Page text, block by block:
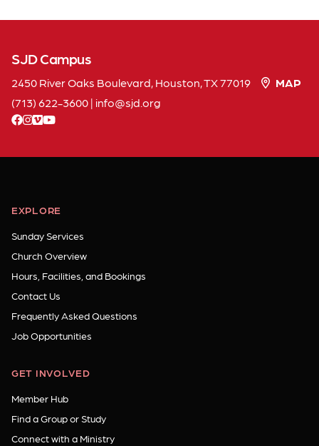
SJD Campus
2450 River Oaks Boulevard, Houston, TX 77019
MAP
(713) 622-3600| info sjdorg
facebook
instagram
vimeoyoutube
EXPLORE
Sunday Services
Church Overview
Hours, Facilities, and Bookings
Contact Us
Frequently Asked Questions
Job Opportunities
GET INVOLVED
Member Hub
Find a Group or Study
Connect with a Ministry